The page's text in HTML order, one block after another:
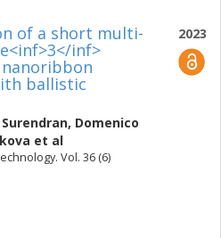
2023
of a short multi-
inf>
ballistic
, Domenico
et al
Vol. 36 (6)